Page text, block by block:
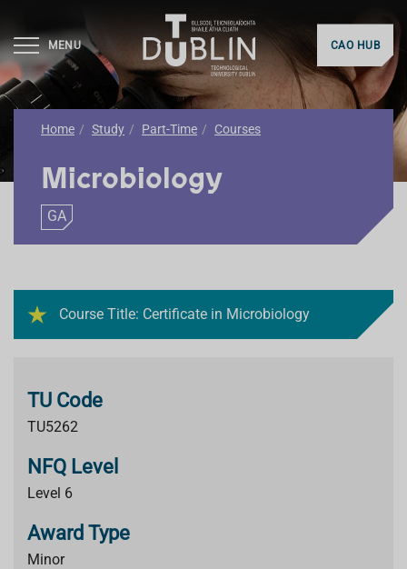
MENU CAO HUB
Home Study Part-Time Courses
Microbiology
GA
Course Title: Certificate in Microbiology
TU Code
TU5262
NFQ Level
Level 6
Award Type
Minor